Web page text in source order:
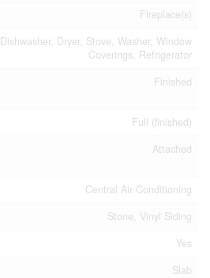
Fireplace(s)
Dishwasher, Dryer, Stove, Washer, Window
Coverings, Refrigerator
Finished
Full (finished)
Attached
Central Air Conditioning
Stone, Vinyl Siding
Yes
Slab